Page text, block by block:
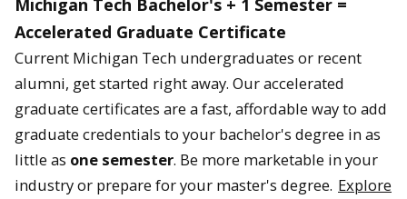
Michigan Tech Bachelor's + 1 Semester =
Accelerated Graduate Certificate
Current Michigan Tech undergraduates or recent
alumni, get started right away. Our accelerated
graduate certificates are a fast, affordable way to add
graduate credentials to your bachelor's degree in as
little as one semester. Be more marketable in your
industry or prepare for your master's degree. Explore